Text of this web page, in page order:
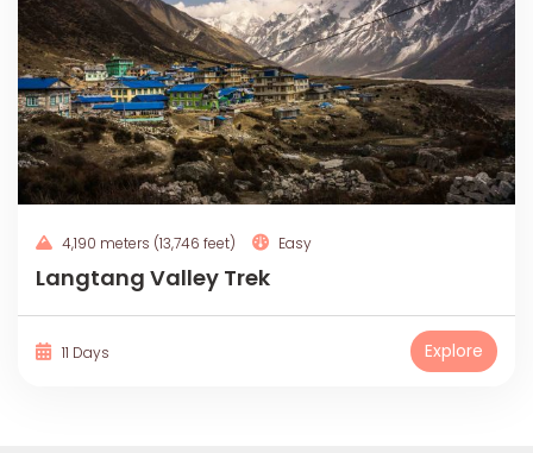
4,190 meters (13,746 feet) Easy
Langtang Valley Trek
11 Days Explore